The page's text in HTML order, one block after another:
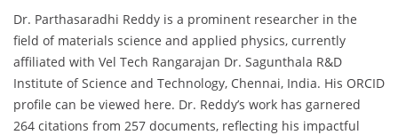
Dr. Parthasaradhi Reddy is a prominent researcher in the
field of materials science and applied physics, currently
affiliated with Vel Tech Rangarajan Dr. Sagunthala R&D
Institute of Science and Technology, Chennai, India. His ORCID
profile can be viewed here. Dr. Reddy’s work has garnered
264 citations from 257 documents, reflecting his impactful